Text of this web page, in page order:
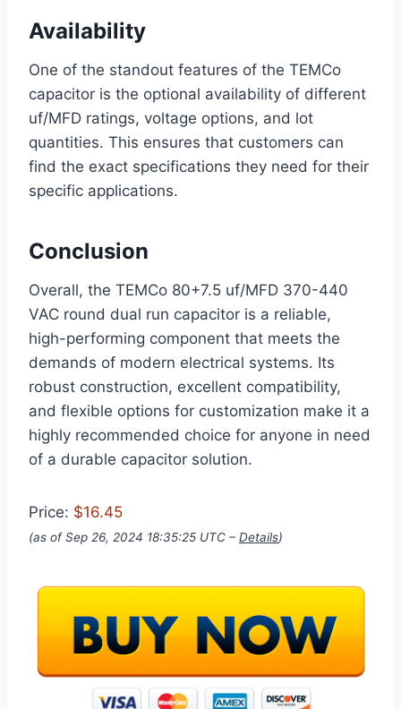
Availability
One of the standout features of the TEMCo
capacitor is the optional availability of different
uf/MFD ratings, voltage options, and lot
quantities. This ensures that customers can
find the exact specifications they need for their
specific applications.
Conclusion
Overall, the TEMCo 80+7.5 uf/MFD 370-440
VAC round dual run capacitor is a reliable,
high-performing component that meets the
demands of modern electrical systems. Its
robust construction, excellent compatibility,
and flexible options for customization make it a
highly recommended choice for anyone in need
of a durable capacitor solution.
Price: $16.45
(as of Sep 26, 2024 18:35:25 UTC – Details)